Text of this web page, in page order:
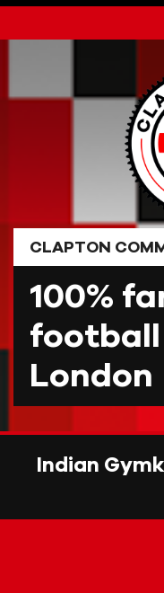
to
CLAPTON
100%
London
Indian